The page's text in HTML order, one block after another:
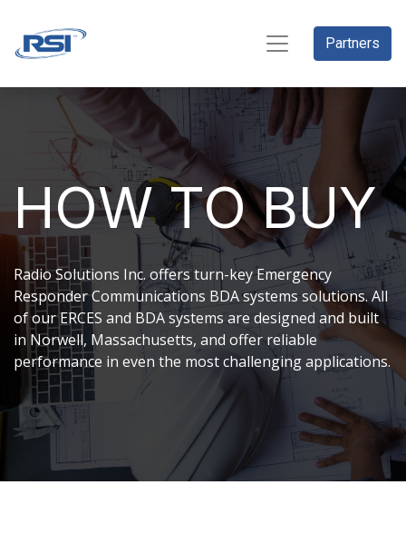
Partners
HOW TO BUY
Radio Solutions Inc. offers turn-key Emergency
Responder Communications BDA systems solutions. All
of our ERCES and BDA systems are designed and built
in Norwell, Massachusetts, and offer reliable
performance in even the most challenging applications.